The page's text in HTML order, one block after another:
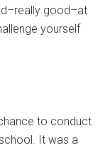
good–at
yourself
to conduct
It was a